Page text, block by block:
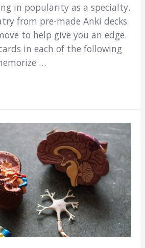
in popularity as a specialty.
from pre-made Anki decks
to help give you an edge.
in each of the following
…